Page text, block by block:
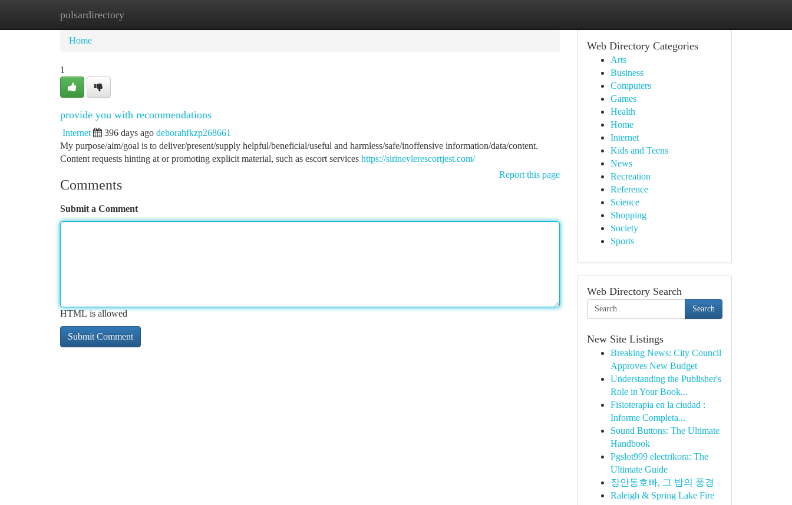
pulsardirectory
Home New Site Listings
Home
1
provide you with recommendations
Internet 396 days ago deborahfkzp268661
My purpose/aim/goal is to deliver/present/supply helpful/beneficial/useful and harmless/safe/inoffensive information/data/content.
Content requests hinting at or promoting explicit material, such as escort services https://sirinevlerescortjest.com/
Report this page
Comments
Submit a Comment
HTML is allowed
Web Directory Categories
Arts
Business
Computers
Games
Health
Home
Internet
Kids and Teens
News
Recreation
Reference
Science
Shopping
Society
Sports
Web Directory Search
Search
New Site Listings
Breaking News: City Council
Approves New Budget
Understanding the Publisher's
Role in Your Book...
Fisioterapia en la ciudad :
Informe Completa...
Sound Buttons: The Ultimate
Handbook
Pgslot999 electrikora: The
Ultimate Guide
장안동호빠, 그 밤의 풍경
Raleigh & Spring Lake Fire